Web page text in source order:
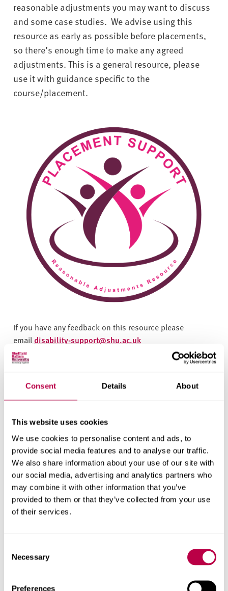
Consent Details About
This website uses cookies
We use cookies to personalise content and ads, to
provide social media features and to analyse our traffic.
We also share information about your use of our site with
our social media, advertising and analytics partners who
may combine it with other information that you’ve
provided to them or that they’ve collected from your use
of their services.
Selection
Necessary
Preferences
reasonable adjustments you may want to discuss
and some case studies. We advise using this
resource as early as possible before placements,
so there’s enough time to make any agreed
adjustments. This is a general resource, please
use it with guidance specific to the
course/placement.
If you have any feedback on this resource please
email disability-support@shu.ac.uk
The Equality Act 2010
Under the Equality Act 2010, disabled students have a
what they’re capable of during placements.
All students must meet certain competence standards —
these are the essential skills or abilities required for the
course. While the standards themselves usually can't be
changed, the way they are assessed and the support
provided to help students meet them can be adjusted.
placements.
It’s important to know that not every adjustment will be